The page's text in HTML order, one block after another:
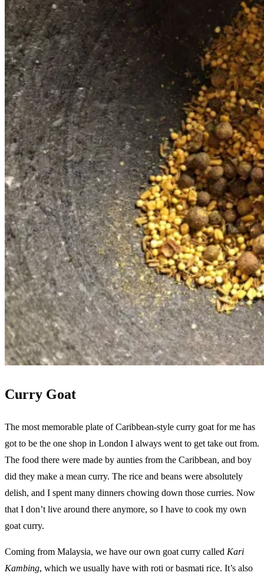
Curry Goat
The most memorable plate of Caribbean-style curry goat for me has
got to be the one shop in London I always went to get take out from.
The food there were made by aunties from the Caribbean, and boy
did they make a mean curry. The rice and beans were absolutely
delish, and I spent many dinners chowing down those curries. Now
that I don’t live around there anymore, so I have to cook my own
goat curry.
Coming from Malaysia, we have our own goat curry called Kari
Kambing, which we usually have with roti or basmati rice. It’s also